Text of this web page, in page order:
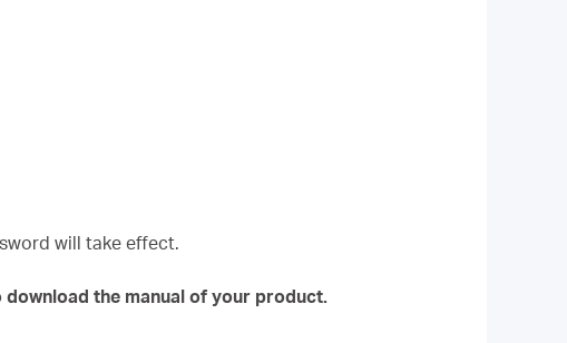
will take effect.
download the manual of your product.